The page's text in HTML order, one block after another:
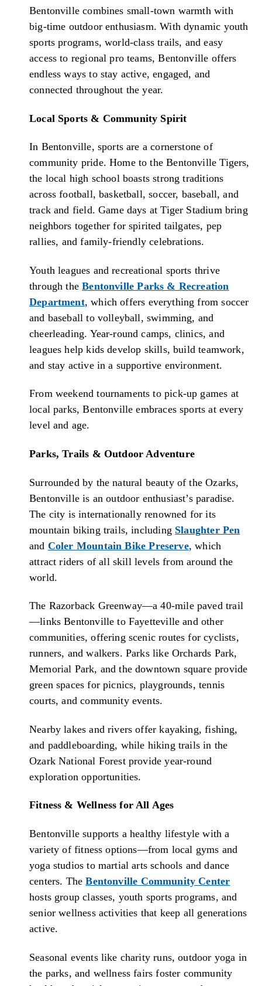
Bentonville combines small-town warmth with
big-time outdoor enthusiasm. With dynamic youth
sports programs, world-class trails, and easy
access to regional pro teams, Bentonville offers
endless ways to stay active, engaged, and
connected throughout the year.
Local Sports & Community Spirit
In Bentonville, sports are a cornerstone of
community pride. Home to the Bentonville Tigers,
the local high school boasts strong traditions
across football, basketball, soccer, baseball, and
track and field. Game days at Tiger Stadium bring
neighbors together for spirited tailgates, pep
rallies, and family-friendly celebrations.
Youth leagues and recreational sports thrive
through theBentonville Parks & Recreation
Department, which offers everything from soccer
and baseball to volleyball, swimming, and
cheerleading. Year-round camps, clinics, and
leagues help kids develop skills, build teamwork,
and stay active in a supportive environment.
From weekend tournaments to pick-up games at
local parks, Bentonville embraces sports at every
level and age.
Parks, Trails & Outdoor Adventure
Surrounded by the natural beauty of the Ozarks,
Bentonville is an outdoor enthusiast’s paradise.
The city is internationally renowned for its
mountain biking trails, including Slaughter Pen
and Coler Mountain Bike Preserve, which
attract riders of all skill levels from around the
world.
The Razorback Greenway—a 40-mile paved trail
—links Bentonville to Fayetteville and other
communities, offering scenic routes for cyclists,
runners, and walkers. Parks like Orchards Park,
Memorial Park, and the downtown square provide
green spaces for picnics, playgrounds, tennis
courts, and community events.
Nearby lakes and rivers offer kayaking, fishing,
and paddleboarding, while hiking trails in the
Ozark National Forest provide year-round
exploration opportunities.
Fitness & Wellness for All Ages
Bentonville supports a healthy lifestyle with a
variety of fitness options—from local gyms and
yoga studios to martial arts schools and dance
centers. TheBentonville Community Center
hosts group classes, youth sports programs, and
senior wellness activities that keep all generations
active.
Seasonal events like charity runs, outdoor yoga in
the parks, and wellness fairs foster community